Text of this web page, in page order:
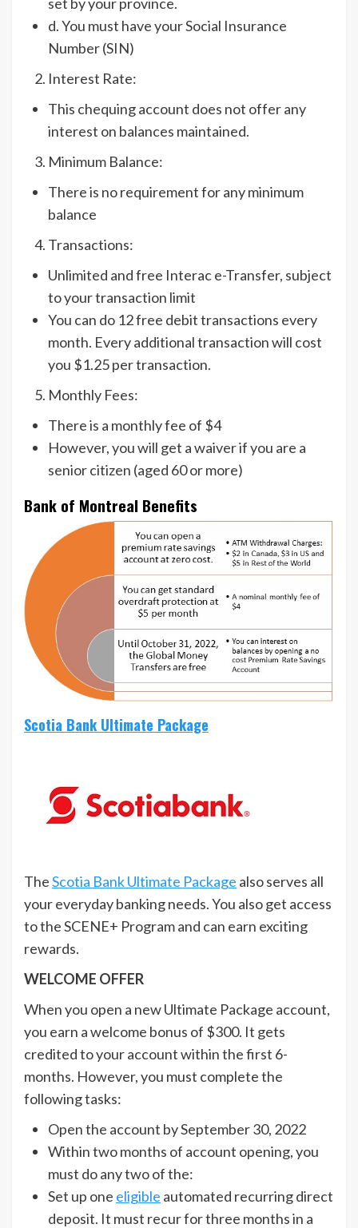
d. You must have your Social Insurance
Number (SIN)
Interest Rate:
This chequing account does not offer any
interest on balances maintained.
Minimum Balance:
There is no requirement for any minimum
balance
Transactions:
Unlimited and free Interac e-Transfer, subject
to your transaction limit
You can do 12 free debit transactions every
month. Every additional transaction will cost
you $1.25 per transaction.
Monthly Fees:
There is a monthly fee of $4
However, you will get a waiver if you are a
senior citizen (aged 60 or more)
Bank of Montreal Benefits
Scotia Bank Ultimate Package
TheScotia Bank Ultimate Package also serves all
your everyday banking needs. You also get access
to the SCENE+ Program and can earn exciting
rewards.
WELCOME OFFER
When you open a new Ultimate Package account,
you earn a welcome bonus of $300. It gets
credited to your account within the first 6-
months. However, you must complete the
following tasks:
Open the account by September 30, 2022
Within two months of account opening, you
must do any two of the:
Set up one eligible automated recurring direct
deposit. It must recur for three months in a